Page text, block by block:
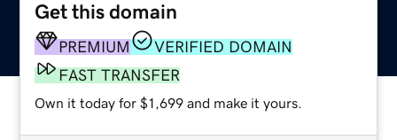
Get this domain
PREMIUM
VERIFIED DOMAIN
FAST TRANSFER
Own it today for $1,699 and make it yours.